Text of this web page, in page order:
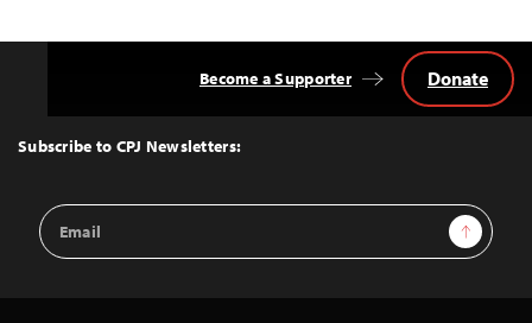
Top
Subscribe to CPJ Newsletters:
Email
Address
Sign Up
Become a Supporter Donate